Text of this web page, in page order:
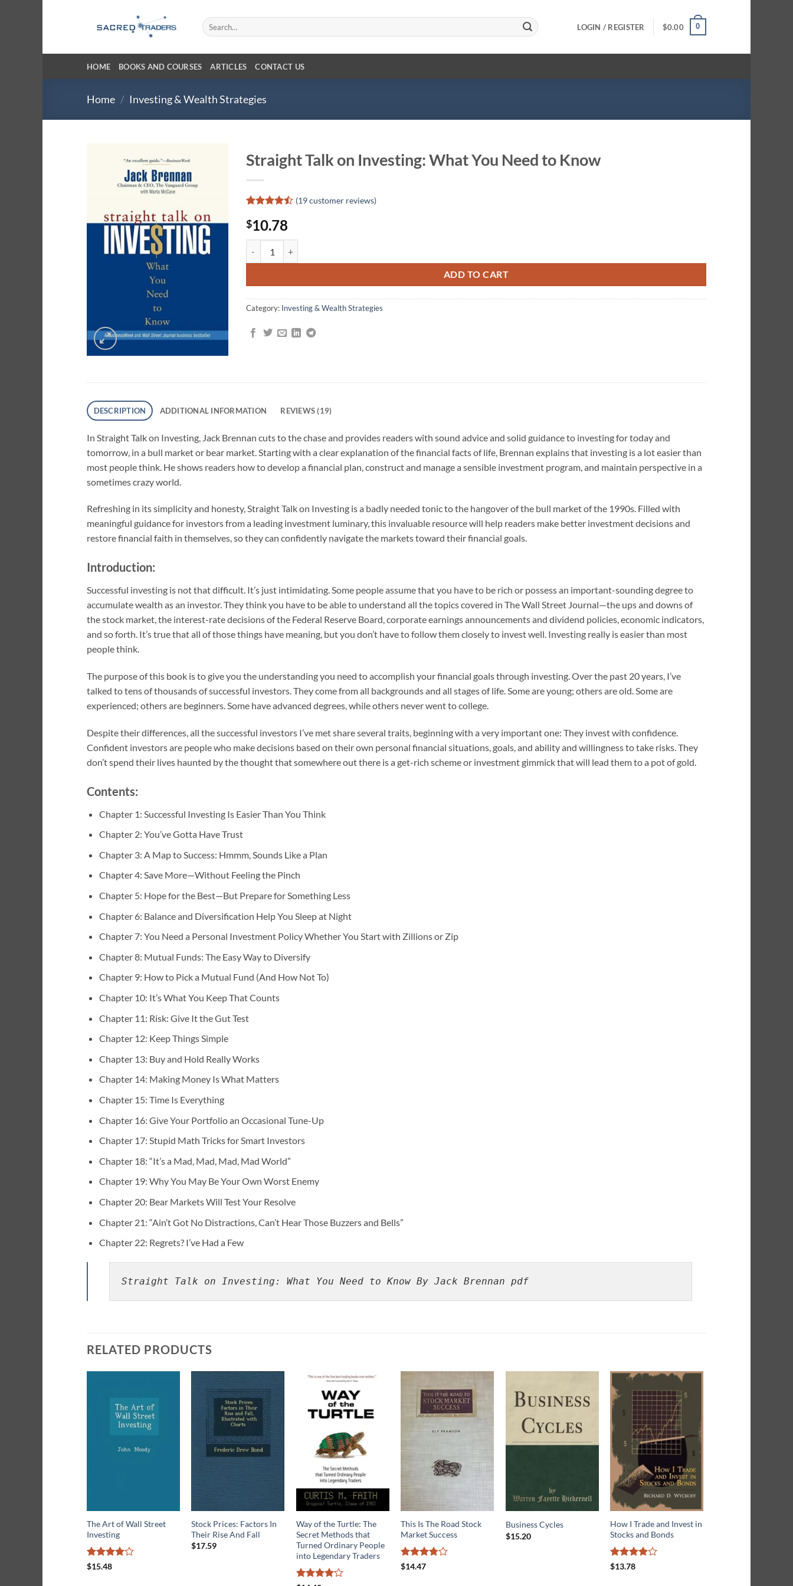
Search
for:
LOGIN / REGISTER $0.00 0
HOME BOOKS AND COURSES ARTICLES CONTACT US
Home / Investing & Wealth Strategies
Straight Talk on Investing: What You Need to Know
4.47out
of 5
based on
customer
ratings
(19customer reviews)
$10.78
ADD TO CART
Category: Investing & Wealth Strategies
DESCRIPTION ADDITIONAL INFORMATION REVIEWS (19)
In Straight Talk on Investing, Jack Brennan cuts to the chase and provides readers with sound advice and solid guidance to investing for today and
tomorrow, in a bull market or bear market. Starting with a clear explanation of the financial facts of life, Brennan explains that investing is a lot easier than
most people think. He shows readers how to develop a financial plan, construct and manage a sensible investment program, and maintain perspective in a
sometimes crazy world.
Refreshing in its simplicity and honesty, Straight Talk on Investing is a badly needed tonic to the hangover of the bull market of the 1990s. Filled with
meaningful guidance for investors from a leading investment luminary, this invaluable resource will help readers make better investment decisions and
restore financial faith in themselves, so they can confidently navigate the markets toward their financial goals.
Introduction:
Successful investing is not that difficult. It’s just intimidating. Some people assume that you have to be rich or possess an important-sounding degree to
accumulate wealth as an investor. They think you have to be able to understand all the topics covered in The Wall Street Journal—the ups and downs of
the stock market, the interest-rate decisions of the Federal Reserve Board, corporate earnings announcements and dividend policies, economic indicators,
and so forth. It’s true that all of those things have meaning, but you don’t have to follow them closely to invest well. Investing really is easier than most
people think.
The purpose of this book is to give you the understanding you need to accomplish your financial goals through investing. Over the past 20 years, I’ve
talked to tens of thousands of successful investors. They come from all backgrounds and all stages of life. Some are young; others are old. Some are
experienced; others are beginners. Some have advanced degrees, while others never went to college.
Despite their differences, all the successful investors I’ve met share several traits, beginning with a very important one: They invest with confidence.
Confident investors are people who make decisions based on their own personal financial situations, goals, and ability and willingness to take risks. They
don’t spend their lives haunted by the thought that somewhere out there is a get-rich scheme or investment gimmick that will lead them to a pot of gold.
Contents:
Chapter 1: Successful Investing Is Easier Than You Think
Chapter 2: You’ve Gotta Have Trust
Chapter 3: A Map to Success: Hmmm, Sounds Like a Plan
Chapter 4: Save More—Without Feeling the Pinch
Chapter 5: Hope for the Best—But Prepare for Something Less
Chapter 6: Balance and Diversification Help You Sleep at Night
Chapter 7: You Need a Personal Investment Policy Whether You Start with Zillions or Zip
Chapter 8: Mutual Funds: The Easy Way to Diversify
Chapter 9: How to Pick a Mutual Fund (And How Not To)
Chapter 10: It’s What You Keep That Counts
Chapter 11: Risk: Give It the Gut Test
Chapter 12: Keep Things Simple
Chapter 13: Buy and Hold Really Works
Chapter 14: Making Money Is What Matters
Chapter 15: Time Is Everything
Chapter 16: Give Your Portfolio an Occasional Tune-Up
Chapter 17: Stupid Math Tricks for Smart Investors
Chapter 18: “It’s a Mad, Mad, Mad, Mad World”
Chapter 19: Why You May Be Your Own Worst Enemy
Chapter 20: Bear Markets Will Test Your Resolve
Chapter 21: “Ain’t Got No Distractions, Can’t Hear Those Buzzers and Bells”
Chapter 22: Regrets? I’ve Had a Few
Straight Talk on Investing: What You Need to Know By Jack Brennan pdf
RELATED PRODUCTS
The Art of Wall Street
Investing
Rated
$15.48
Stock Prices: Factors In
Their Rise And Fall
$17.59
Way of the Turtle: The
Secret Methods that
Turned Ordinary People
into Legendary Traders
This Is The Road Stock
Market Success
Rated
$14.47
Business Cycles
$15.20
How I Trade and Invest in
Stocks and Bonds
Rated
$13.78